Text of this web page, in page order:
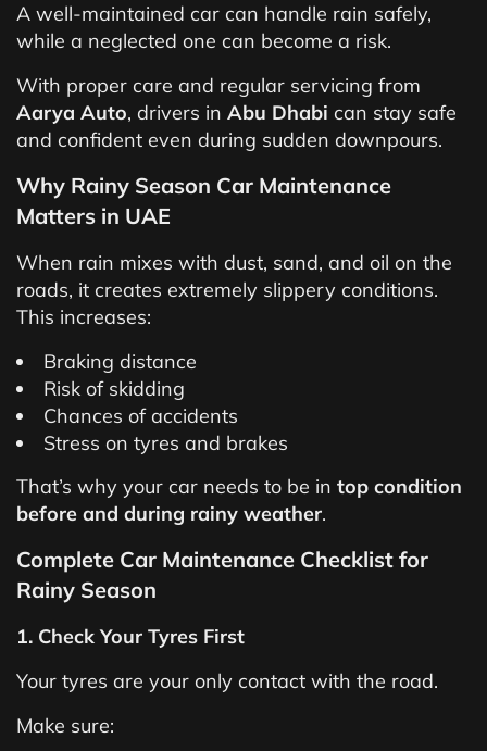
A well-maintained car can handle rain safely,
while a neglected one can become a risk.
With proper care and regular servicing from
Aarya Auto, drivers in Abu Dhabi can stay safe
and confident even during sudden downpours.
Why Rainy Season Car Maintenance
Matters in UAE
When rain mixes with dust, sand, and oil on the
roads, it creates extremely slippery conditions.
This increases:
Braking distance
Risk of skidding
Chances of accidents
Stress on tyres and brakes
That’s why your car needs to be in top condition
before and during rainy weather.
Complete Car Maintenance Checklist for
Rainy Season
1. Check Your Tyres First
Your tyres are your only contact with the road.
Make sure: